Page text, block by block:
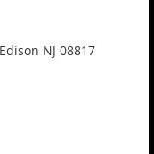
NJ 08817